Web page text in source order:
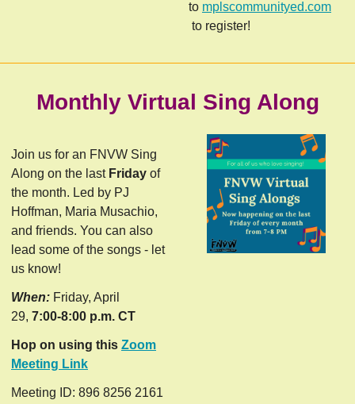
to mplscommunityed.com
to register!
Monthly Virtual Sing Along
Join us for an FNVW Sing
Along on the last Friday of
the month. Led by PJ
Hoffman, Maria Musachio,
and friends. You can also
lead some of the songs - let
us know!
When: Friday, April
29, 7:00-8:00 p.m. CT
Hop on using this Zoom
Meeting Link
Meeting ID: 896 8256 2161